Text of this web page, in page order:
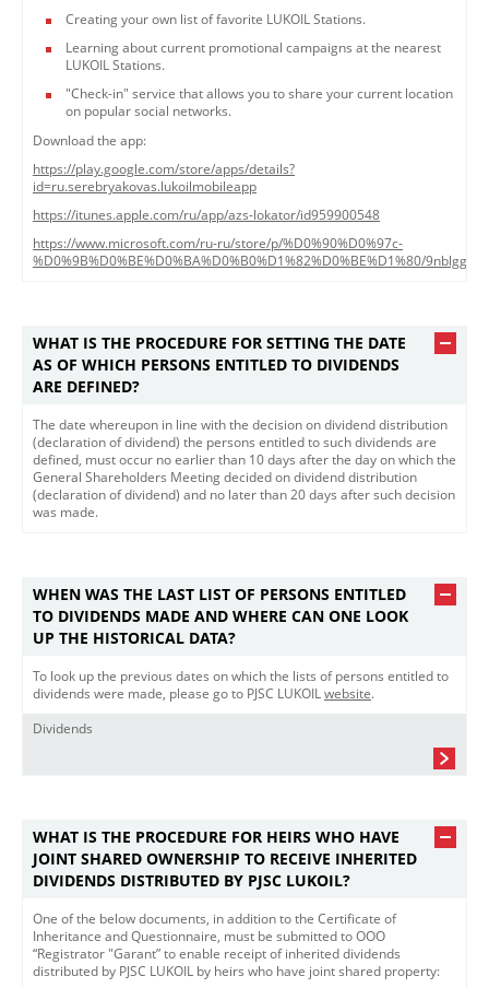
Creating your own list of favorite LUKOIL Stations.
Learning about current promotional campaigns at the nearest
LUKOIL Stations.
"Check-in" service that allows you to share your current location
on popular social networks.
Download the app:
https://play.google.com/store/apps/details?
id=ru.serebryakovas.lukoilmobileapp
https://itunes.apple.com/ru/app/azs-lokator/id959900548
https://www.microsoft.com/ru-ru/store/p/%D0%90%D0%97c-
%D0%9B%D0%BE%D0%BA%D0%B0%D1%82%D0%BE%D1%80/
WHAT IS THE PROCEDURE FOR SETTING THE DATE
AS OF WHICH PERSONS ENTITLED TO DIVIDENDS
ARE DEFINED?
The date whereupon in line with the decision on dividend distribution
(declaration of dividend) the persons entitled to such dividends are
defined, must occur no earlier than 10 days after the day on which the
General Shareholders Meeting decided on dividend distribution
(declaration of dividend) and no later than 20 days after such decision
was made.​
WHEN WAS THE LAST LIST OF PERSONS ENTITLED
TO DIVIDENDS MADE AND WHERE CAN ONE LOOK
UP THE HISTORICAL DATA?
To look up the previous dates on which the lists of persons entitled to
dividends were made, please go to PJSC LUKOIL website​.
Dividends
WHAT IS THE PROCEDURE FOR HEIRS WHO HAVE
JOINT SHARED OWNERSHIP TO RECEIVE INHERITED
DIVIDENDS DISTRIBUTED BY PJSC LUKOIL?
One of the below documents, in addition to the Certificate of
Inheritance and Questionnaire, must be submitted to OOO
“Registrator "Garant” to enable receipt of inherited dividends
distributed by PJSC LUKOIL by heirs who have joint shared property: